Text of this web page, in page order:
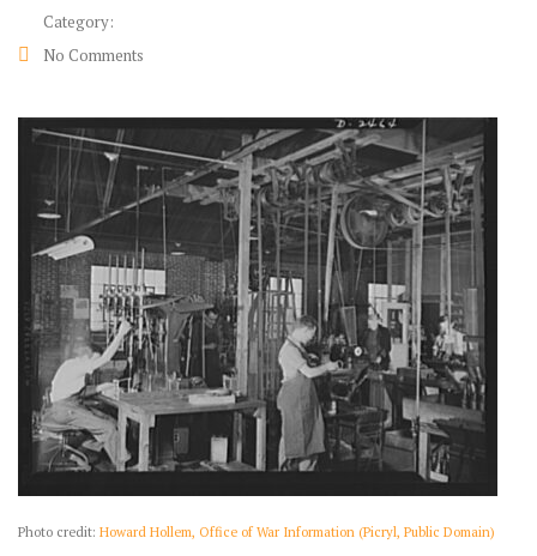
Category:
No Comments
Photo credit: Howard Hollem, Office of War Information (Picryl, Public Domain)